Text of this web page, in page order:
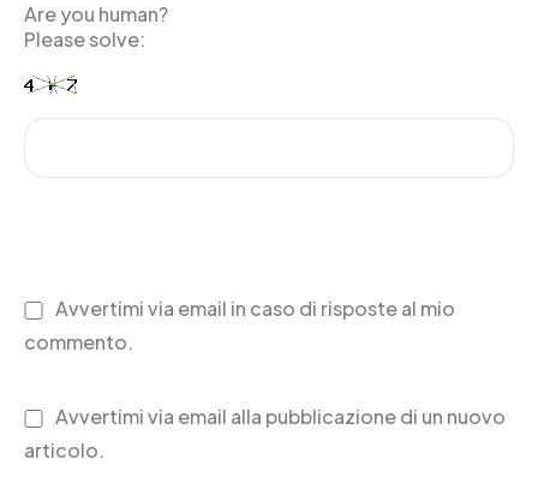
Are you human?
Please solve:
Avvertimi via email in caso di risposte al mio
commento.
Avvertimi via email alla pubblicazione di un nuovo
articolo.